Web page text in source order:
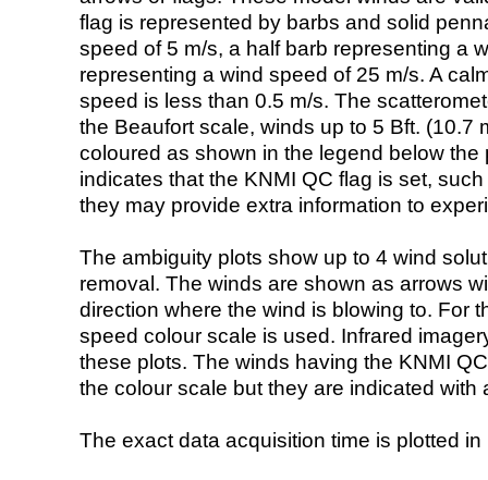
flag is represented by barbs and solid
speed of 5 m/s, a half barb representing a
representing a wind speed of 25 m/s. A
speed is less than 0.5 m/s. The
the Beaufort scale, winds up to 5 Bft. (10.7
coloured as shown in the legend below the
indicates that the KNMI QC flag is set,
they may provide extra information to
The ambiguity plots show up to 4 wind
removal. The winds are shown as arrows
direction where the wind is blowing to. For
speed colour scale is used. Infrared
these plots. The winds having the KNMI
the colour scale but they are indicated with
The exact data acquisition time is plotted